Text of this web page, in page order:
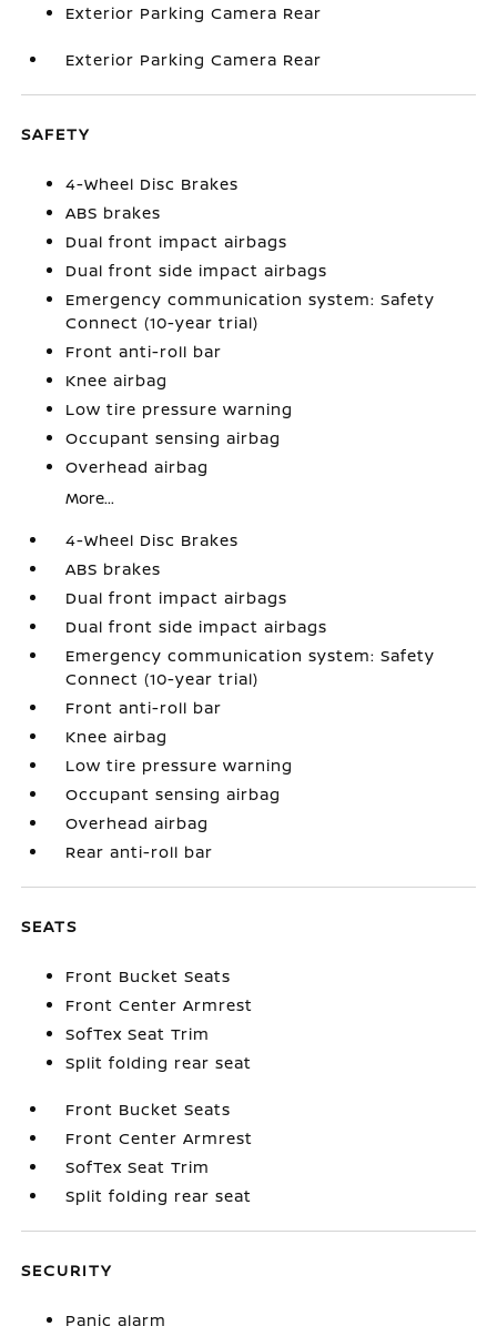
Exterior Parking Camera Rear
Exterior Parking Camera Rear
SAFETY
4-Wheel Disc Brakes
ABS brakes
Dual front impact airbags
Dual front side impact airbags
Emergency communication system: Safety
Connect (10-year trial)
Front anti-roll bar
Knee airbag
Low tire pressure warning
Occupant sensing airbag
Overhead airbag
More...
4-Wheel Disc Brakes
ABS brakes
Dual front impact airbags
Dual front side impact airbags
Emergency communication system: Safety
Connect (10-year trial)
Front anti-roll bar
Knee airbag
Low tire pressure warning
Occupant sensing airbag
Overhead airbag
Rear anti-roll bar
SEATS
Front Bucket Seats
Front Center Armrest
SofTex Seat Trim
Split folding rear seat
Front Bucket Seats
Front Center Armrest
SofTex Seat Trim
Split folding rear seat
SECURITY
Panic alarm